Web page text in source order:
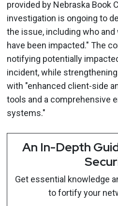
provided by Nebraska Book
investigation is ongoing to
the issue, including who
have been impacted." The
notifying potentially
incident, while
with "enhanced client-side
tools and a comprehensive
systems."
An In-Depth
Get essential knowledge
to fortify your